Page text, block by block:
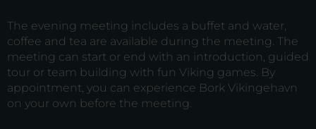
The evening meeting includes a buffet and water,
coffee and tea are available during the meeting. The
meeting can start or end with an introduction, guided
tour or team building with fun Viking games. By
appointment, you can experience Bork Vikingehavn
on your own before the meeting.